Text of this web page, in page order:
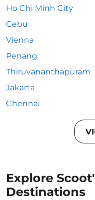
Ho Chi Minh City
Cebu
Vienna
Penang
Thiruvananthapuram
Jakarta
Chennai
Explore
Destinations